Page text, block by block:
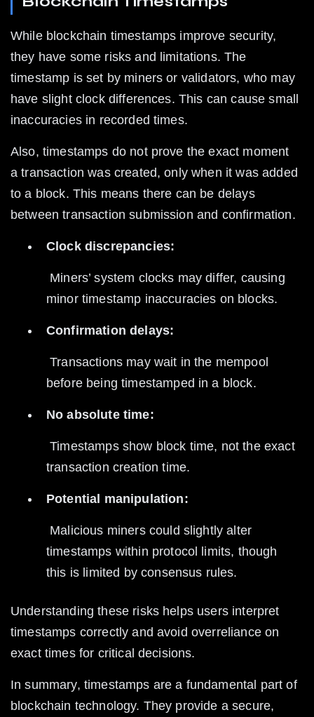
While blockchain timestamps improve security,
they have some risks and limitations. The
timestamp is set by miners or validators, who may
have slight clock differences. This can cause small
inaccuracies in recorded times.
Also, timestamps do not prove the exact moment
a transaction was created, only when it was added
to a block. This means there can be delays
between transaction submission and confirmation.
Clock discrepancies:
minor timestamp inaccuracies on blocks.
Confirmation delays:
Transactions may wait in the mempool
before being timestamped in a block.
No absolute time:
Timestamps show block time, not the exact
transaction creation time.
Potential manipulation:
timestamps within protocol limits, though
this is limited by consensus rules.
Understanding these risks helps users interpret
timestamps correctly and avoid overreliance on
exact times for critical decisions.
In summary, timestamps are a fundamental part of
blockchain technology. They provide a secure,